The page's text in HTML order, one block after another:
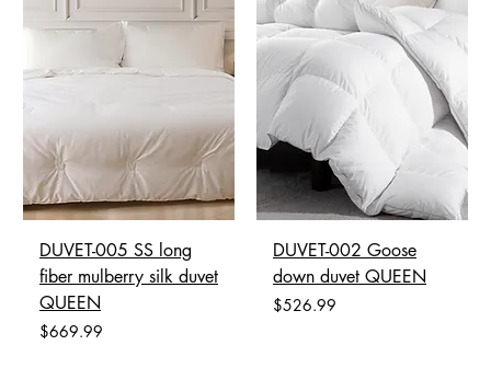
DUVET-005 SS long
fiber mulberry silk duvet
QUEEN
Price
$669.99
DUVET-002 Goose
down duvet QUEEN
Price
$526.99